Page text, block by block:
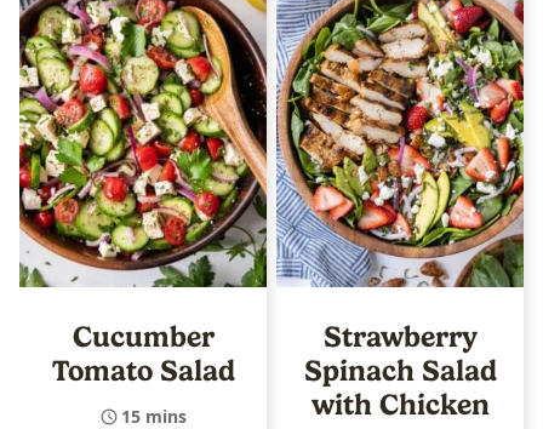
Cucumber
Tomato Salad
15 mins
Strawberry
Spinach Salad
with Chicken